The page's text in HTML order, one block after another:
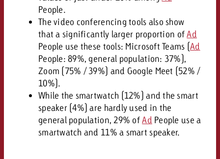
People.
The video conferencing tools also show
that a significantly larger proportion ofAd
People use these tools: Microsoft Teams (Ad
People: 89%, general population: 37%),
Zoom (75% / 39%) and Google Meet (52% /
10%).
While the smartwatch (12%) and the smart
speaker (4%) are hardly used in the
general population, 29% ofAd People use a
smartwatch and 11% a smart speaker.